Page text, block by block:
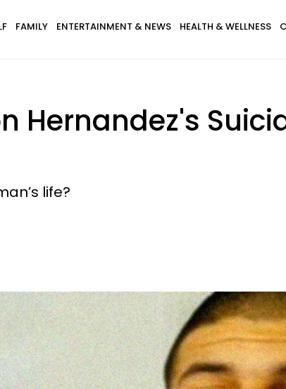
FAMILY ENTERTAINMENT & NEWS HEALTH & WELLNESS
Hernandez's
life?